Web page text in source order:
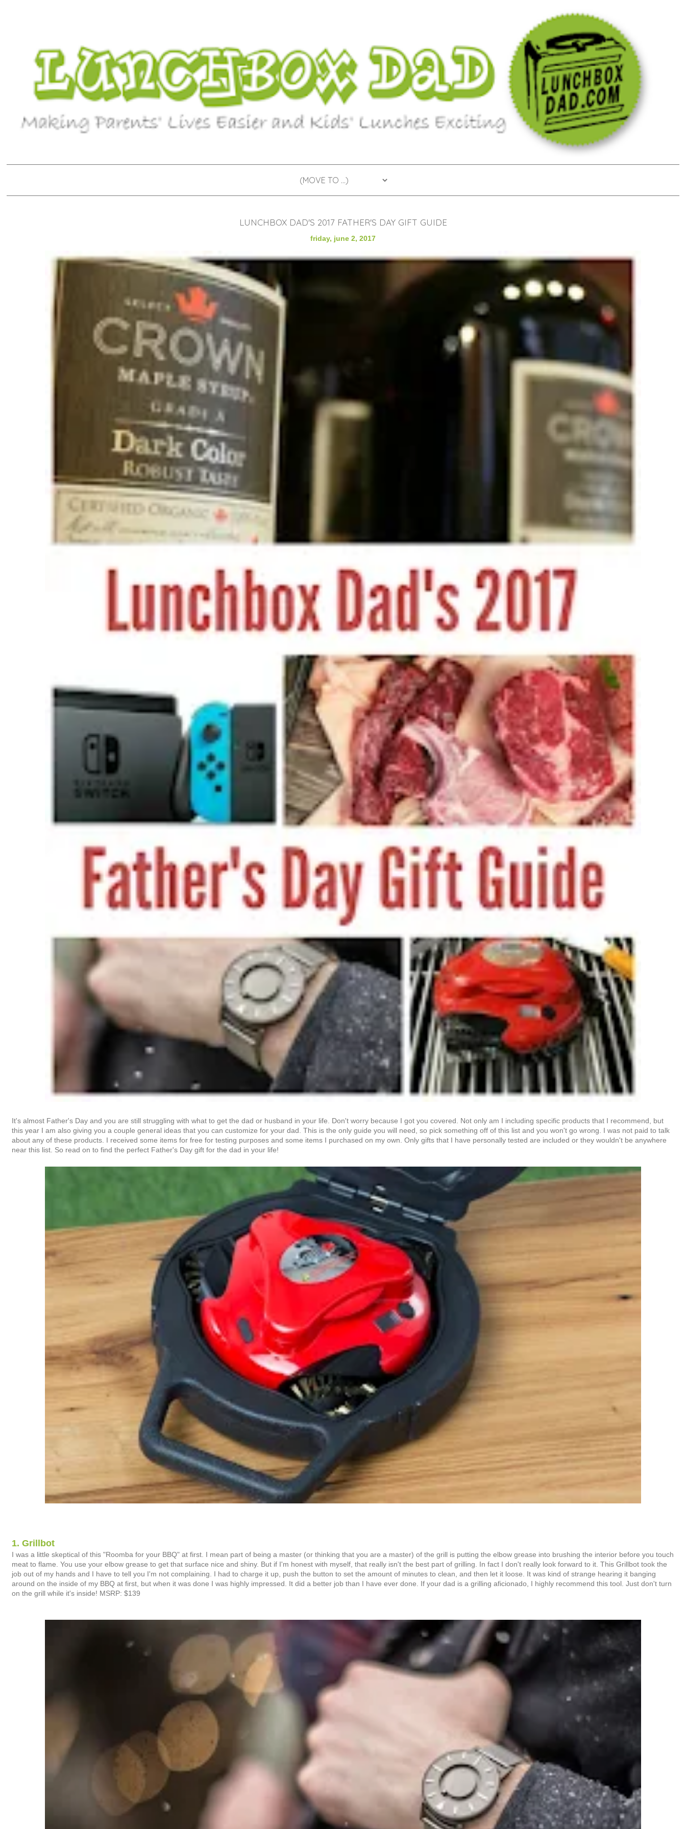
LUNCHBOX DAD'S 2017 FATHER'S DAY GIFT GUIDE
friday, june 2, 2017
It's almost Father's Day and you are still struggling with what to get the dad or husband in your life. Don't worry because I got you covered. Not only am I including specific products that I recommend, but
this year I am also giving you a couple general ideas that you can customize for your dad. This is the only guide you will need, so pick something off of this list and you won't go wrong. I was not paid to talk
about any of these products. I received some items for free for testing purposes and some items I purchased on my own. Only gifts that I have personally tested are included or they wouldn't be anywhere
near this list. So read on to find the perfect Father's Day gift for the dad in your life!
1. Grillbot
I was a little skeptical of this "Roomba for your BBQ" at first. I mean part of being a master (or thinking that you are a master) of the grill is putting the elbow grease into brushing the interior before you touch
meat to flame. You use your elbow grease to get that surface nice and shiny. But if I'm honest with myself, that really isn't the best part of grilling. In fact I don't really look forward to it. This Grillbot took the
job out of my hands and I have to tell you I'm not complaining. I had to charge it up, push the button to set the amount of minutes to clean, and then let it loose. It was kind of strange hearing it banging
around on the inside of my BBQ at first, but when it was done I was highly impressed. It did a better job than I have ever done. If your dad is a grilling aficionado, I highly recommend this tool. Just don't turn
on the grill while it's inside! MSRP: $139